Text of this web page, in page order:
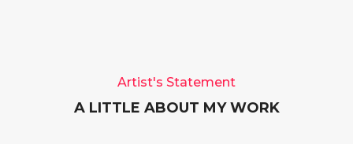
Artist's Statement
A LITTLE ABOUT MY WORK